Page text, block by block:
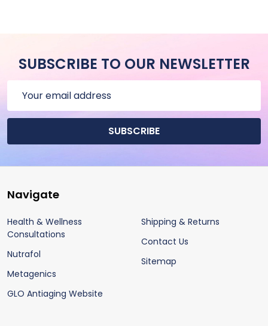
SUBSCRIBE TO OUR NEWSLETTER
Address
SUBSCRIBE
Footer
Start
Navigate
Health & Wellness
Consultations
Nutrafol
Metagenics
GLO Antiaging Website
Shipping & Returns
Contact Us
Sitemap